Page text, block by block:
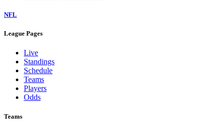
NFL
League Pages
Live
Standings
Schedule
Teams
Players
Odds
Teams